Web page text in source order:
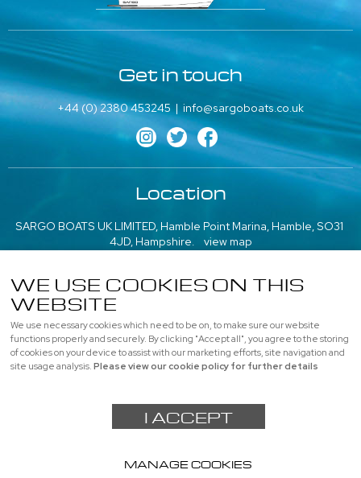
Get in touch
+44 (0) 2380 453245|info@sargoboats.co.uk
Location
SARGO BOATS UK LIMITED, Hamble Point Marina, Hamble, SO31
4JD, Hampshire. view map
More information
About us|Contact us|Professional|Used Boats
Privacy|Cookie Policy|
webboutiques.co.uk Web design
WE USE COOKIES ON THIS
WEBSITE
We use necessary cookies which need to be on, to make sure our website
functions properly and securely. By clicking "Accept all", you agree to the storing
of cookies on your device to assist with our marketing efforts, site navigation and
site usage analysis.Please view our cookie policy for further details
I ACCEPT
MANAGE COOKIES